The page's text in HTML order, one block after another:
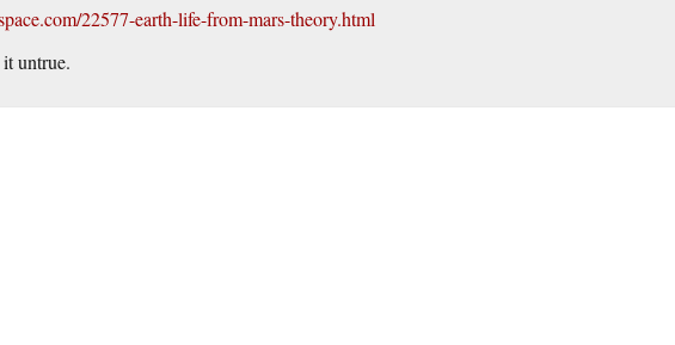
22577-earth-life-from-mars-theory.html
it untrue.